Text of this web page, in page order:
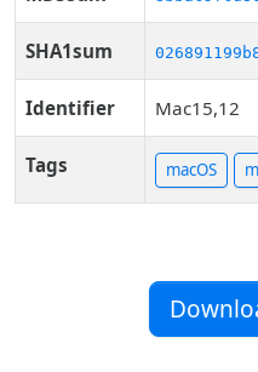
SHA1sum
Identifier Mac15,12
Tags macOS